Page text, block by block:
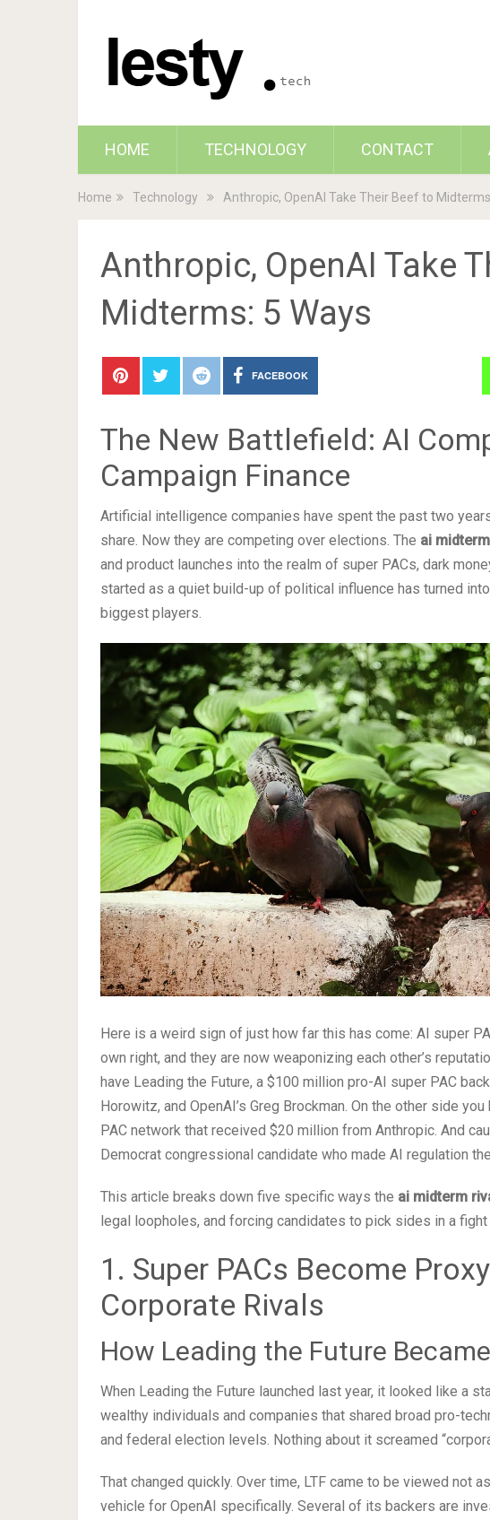
HOME TECHNOLOGY CONTACT
Home Technology Anthropic, OpenAI Take Their Beef to
Anthropic, OpenAI Take
Midterms: 5 Ways
FACEBOOK
The New Battlefield: AI
Campaign Finance
Artificial intelligence companies have spent the past two
share. Now they are competing over elections. The ai
and product launches into the realm of super PACs, dark
started as a quiet build-up of political influence has turned
biggest players.
Here is a weird sign of just how far this has come: AI super
own right, and they are now weaponizing each other’s
have Leading the Future, a $100 million pro-AI super PAC
Horowitz, and OpenAI’s Greg Brockman. On the other side
PAC network that received $20 million from Anthropic. And
Democrat congressional candidate who made AI regulation
This article breaks down five specific ways the ai midterm
legal loopholes, and forcing candidates to pick sides in a
1. Super PACs Become
Corporate Rivals
How Leading the Future
When Leading the Future launched last year, it looked like a
wealthy individuals and companies that shared broad pro-
and federal election levels. Nothing about it screamed
That changed quickly. Over time, LTF came to be viewed not
vehicle for OpenAI specifically. Several of its backers are